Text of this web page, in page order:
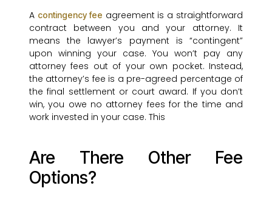
A contingency fee agreement is a straightforward
contract between you and your attorney. It
means the lawyer’s payment is “contingent”
upon winning your case. You won’t pay any
attorney fees out of your own pocket. Instead,
the attorney’s fee is a pre-agreed percentage of
the final settlement or court award. If you don’t
win, you owe no attorney fees for the time and
work invested in your case. This
Are There Other Fee
Options?